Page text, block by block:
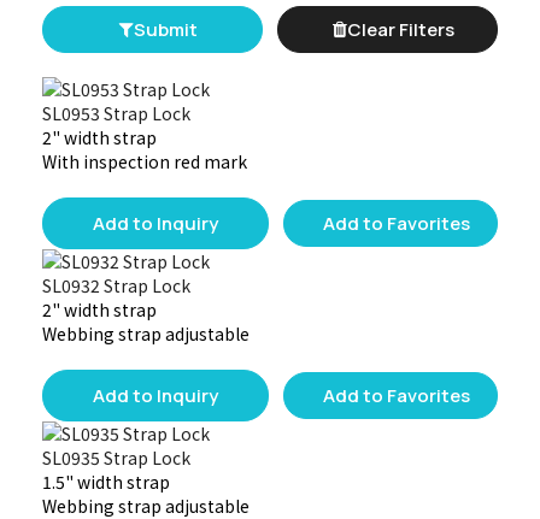
Submit Clear Filters
SL0953 Strap Lock
2" width strap
With inspection red mark
Add to Inquiry Add to Favorites
SL0932 Strap Lock
2" width strap
Webbing strap adjustable
Add to Inquiry Add to Favorites
SL0935 Strap Lock
1.5" width strap
Webbing strap adjustable